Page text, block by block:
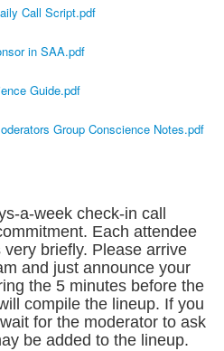
Call Script.pdf
in SAA.pdf
Guide.pdf
Group Conscience Notes.pdf
a-week check-in call
Each attendee
briefly. Please arrive
and just announce your
the 5 minutes before the
compile the lineup. If you
for the moderator to ask
be added to the lineup.